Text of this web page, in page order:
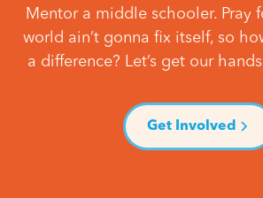
Mentor a middle schooler. Pray
world ain’t gonna fix itself, so
a difference? Let’s get our
Get Involved